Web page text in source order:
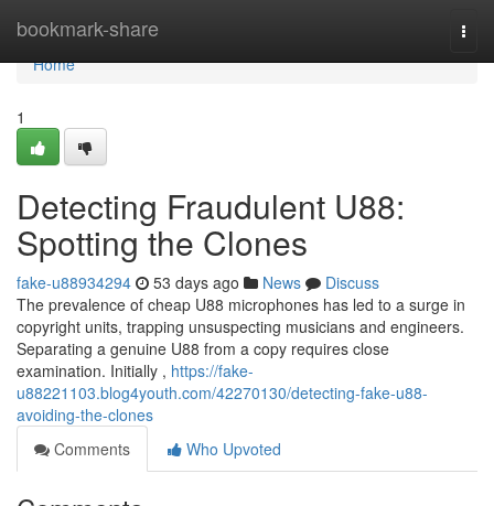
bookmark-share
Home
Home
1
Detecting Fraudulent U88:
Spotting the Clones
fake-u88934294 53 days ago News
Discuss
The prevalence of cheap U88 microphones has led to a surge in
copyright units, trapping unsuspecting musicians and engineers.
Separating a genuine U88 from a copy requires close
examination. Initially , https://fake-
u88221103.blog4youth.com/42270130/detecting-fake-u88-
avoiding-the-clones
Comments
Who Upvoted